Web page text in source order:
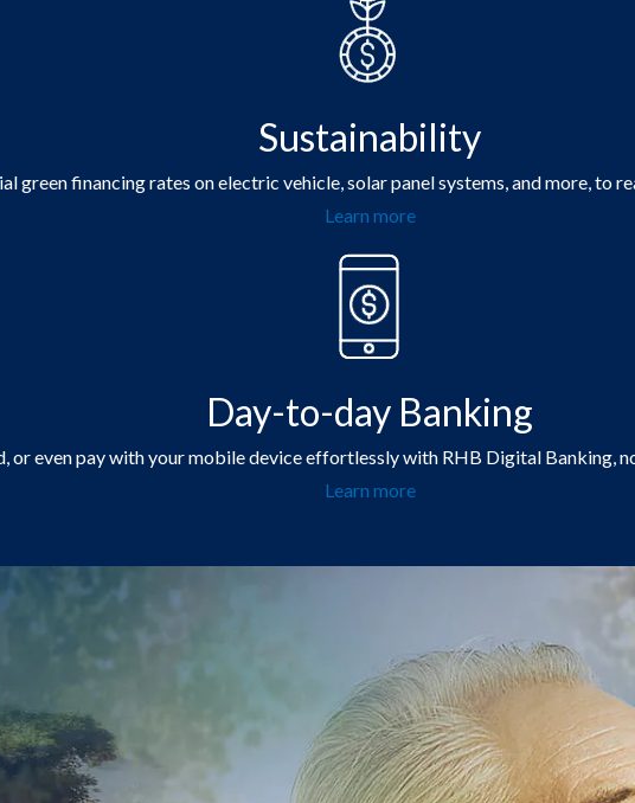
Sustainability
green financing rates on electric vehicle, solar panel systems, and more, to
Learn more
Day-to-day Banking
or even pay with your mobile device effortlessly with RHB Digital Banking,
Learn more